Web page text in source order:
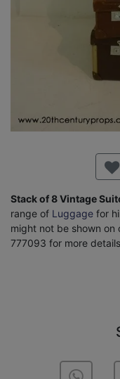
Stack of 8 Vintage
range of Luggage for
might not be shown on
777093 for more